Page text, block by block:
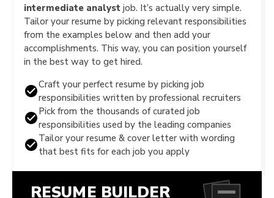
intermediate analyst job. It’s actually very simple.
Tailor your resume by picking relevant responsibilities
from the examples below and then add your
accomplishments. This way, you can position yourself
in the best way to get hired.
Craft your perfect resume by picking job
responsibilities written by professional recruiters
Pick from the thousands of curated job
responsibilities used by the leading companies
Tailor your resume & cover letter with wording
that best fits for each job you apply
RESUME BUILDER